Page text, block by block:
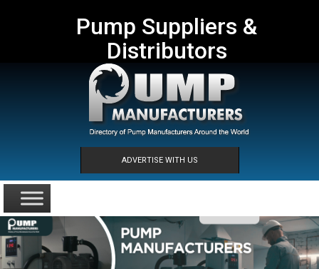
Pump Suppliers &
Distributors
ADVERTISE WITH US